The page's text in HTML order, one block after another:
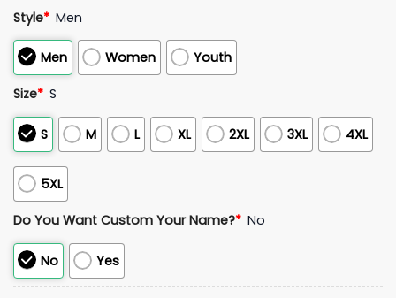
Style* Men
Men Women Youth
Size* S
S M L XL 2XL 3XL 4XL
5XL
Do You Want Custom Your Name?* No
No Yes